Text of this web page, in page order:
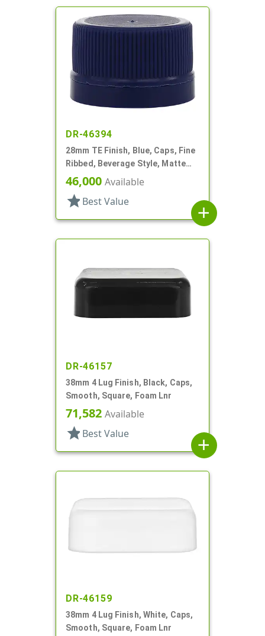
DR-46394
28mm TE Finish, Blue, Caps, Fine
Ribbed, Beverage Style, Matte
Top, Dual Lnr, HS/Foam
46,000 Available
star Best Value
add
DR-46157
38mm 4 Lug Finish, Black, Caps,
Smooth, Square, Foam Lnr
71,582 Available
star Best Value
add
DR-46159
38mm 4 Lug Finish, White, Caps,
Smooth, Square, Foam Lnr